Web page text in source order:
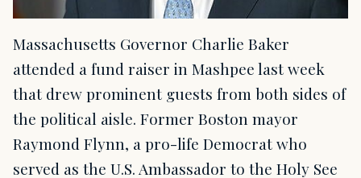
Massachusetts Governor Charlie Baker
attended a fund raiser in Mashpee last week
that drew prominent guests from both sides of
the political aisle. Former Boston mayor
Raymond Flynn, a pro-life Democrat who
served as the U.S. Ambassador to the Holy See